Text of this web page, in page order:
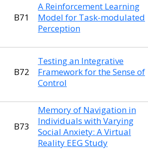
B71
A Reinforcement Learning
Model for Task-modulated
Perception
B72
Testing an Integrative
Framework for the Sense of
Control
B73
Memory of Navigation in
Individuals with Varying
Social Anxiety: A Virtual
Reality EEG Study